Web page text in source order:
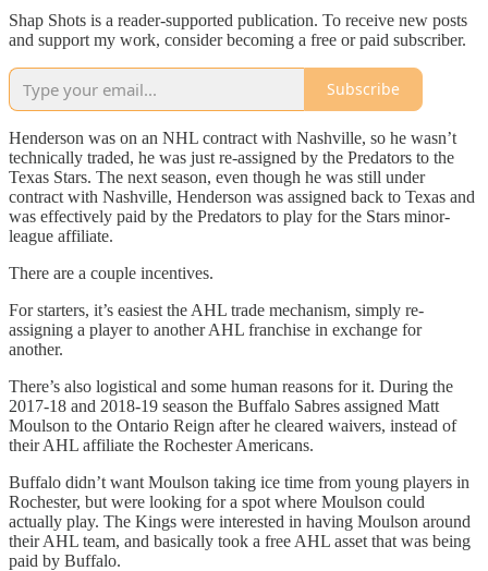
Shap Shots is a reader-supported publication. To receive new posts
and support my work, consider becoming a free or paid subscriber.
Subscribe
Henderson was on an NHL contract with Nashville, so he wasn’t
technically traded, he was just re-assigned by the Predators to the
Texas Stars. The next season, even though he was still under
contract with Nashville, Henderson was assigned back to Texas and
was effectively paid by the Predators to play for the Stars minor-
league affiliate.
There are a couple incentives.
For starters, it’s easiest the AHL trade mechanism, simply re-
assigning a player to another AHL franchise in exchange for
another.
There’s also logistical and some human reasons for it. During the
2017-18 and 2018-19 season the Buffalo Sabres assigned Matt
Moulson to the Ontario Reign after he cleared waivers, instead of
their AHL affiliate the Rochester Americans.
Buffalo didn’t want Moulson taking ice time from young players in
Rochester, but were looking for a spot where Moulson could
actually play. The Kings were interested in having Moulson around
their AHL team, and basically took a free AHL asset that was being
paid by Buffalo.